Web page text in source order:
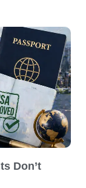
Don’t